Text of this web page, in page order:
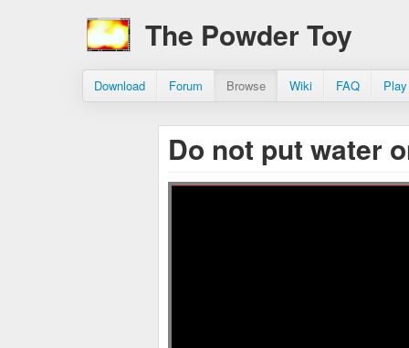
The Powder Toy
Download Forum Browse Wiki FAQ
Do not put water